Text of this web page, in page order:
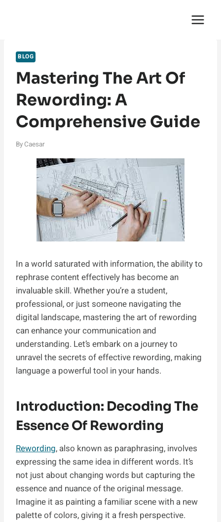
BLOG
Mastering The Art Of
Rewording: A
Comprehensive Guide
By Caesar
In a world saturated with information, the ability to
rephrase content effectively has become an
invaluable skill. Whether you’re a student,
professional, or just someone navigating the
digital landscape, mastering the art of rewording
can enhance your communication and
understanding. Let’s embark on a journey to
unravel the secrets of effective rewording, making
language a powerful tool in your hands.
Introduction: Decoding The
Essence Of Rewording
Rewording, also known as paraphrasing, involves
expressing the same idea in different words. It’s
not just about changing words but capturing the
essence and nuance of the original message.
Imagine it as painting a familiar scene with a new
palette of colors, giving it a fresh perspective.